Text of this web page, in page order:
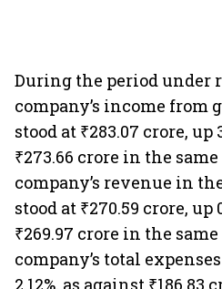
During the period under
company’s income from
stood at ₹283.07 crore, up
₹273.66 crore in the
company’s revenue in
stood at ₹270.59 crore, up
₹269.97 crore in the
company’s total
2.12%, as against ₹186.83